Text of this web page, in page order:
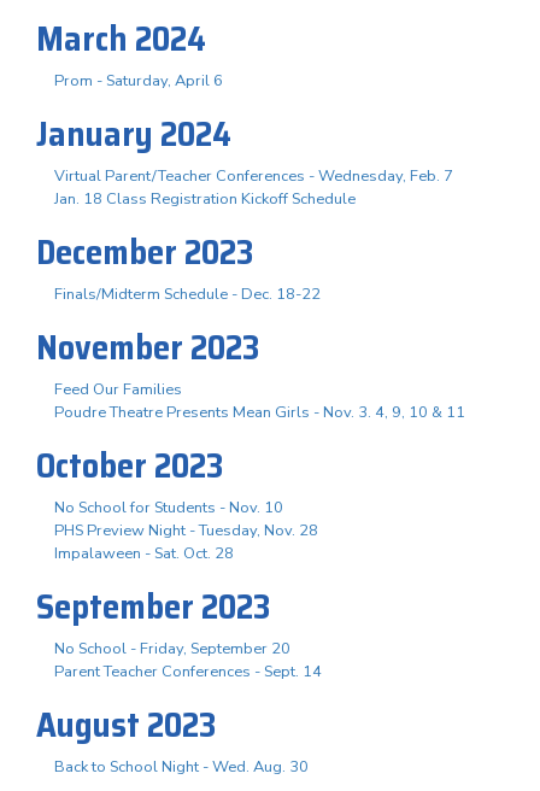
March 2024
Prom - Saturday, April 6
January 2024
Virtual Parent/Teacher Conferences - Wednesday, Feb. 7
Jan. 18 Class Registration Kickoff Schedule
December 2023
Finals/Midterm Schedule - Dec. 18-22
November 2023
Feed Our Families
Poudre Theatre Presents Mean Girls - Nov. 3. 4, 9, 10 & 11
October 2023
No School for Students - Nov. 10
PHS Preview Night - Tuesday, Nov. 28
Impalaween - Sat. Oct. 28
September 2023
No School - Friday, September 20
Parent Teacher Conferences - Sept. 14
August 2023
Back to School Night - Wed. Aug. 30